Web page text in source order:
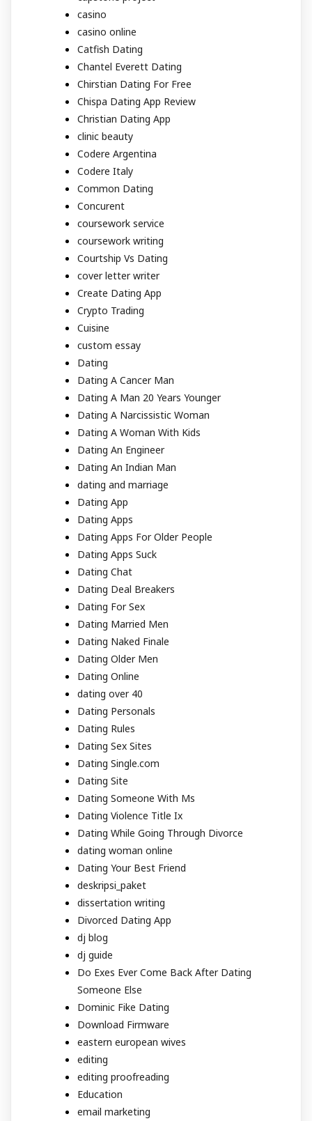
casino
casino online
Catfish Dating
Chantel Everett Dating
Chirstian Dating For Free
Chispa Dating App Review
Christian Dating App
clinic beauty
Codere Argentina
Codere Italy
Common Dating
Concurent
coursework service
coursework writing
Courtship Vs Dating
cover letter writer
Create Dating App
Crypto Trading
Cuisine
custom essay
Dating
Dating A Cancer Man
Dating A Man 20 Years Younger
Dating A Narcissistic Woman
Dating A Woman With Kids
Dating An Engineer
Dating An Indian Man
dating and marriage
Dating App
Dating Apps
Dating Apps For Older People
Dating Apps Suck
Dating Chat
Dating Deal Breakers
Dating For Sex
Dating Married Men
Dating Naked Finale
Dating Older Men
Dating Online
dating over 40
Dating Personals
Dating Rules
Dating Sex Sites
Dating Single.com
Dating Site
Dating Someone With Ms
Dating Violence Title Ix
Dating While Going Through Divorce
dating woman online
Dating Your Best Friend
deskripsi_paket
dissertation writing
Divorced Dating App
dj blog
dj guide
Do Exes Ever Come Back After Dating
Someone Else
Dominic Fike Dating
Download Firmware
eastern european wives
editing
editing proofreading
Education
email marketing